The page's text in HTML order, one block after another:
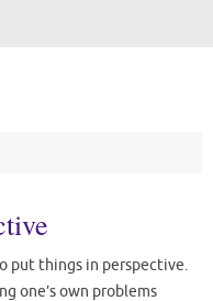
put things in perspective.
one’s own problems